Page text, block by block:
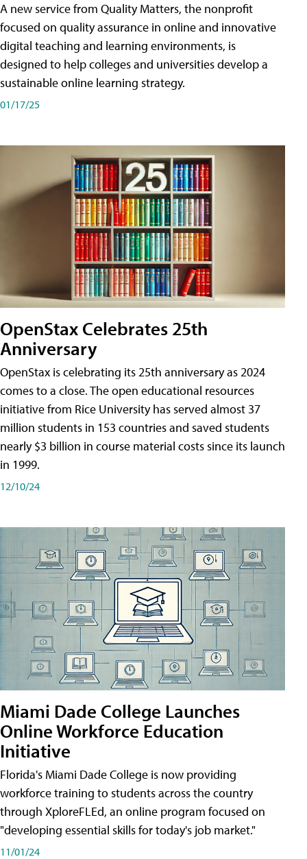
A new service from Quality Matters, the nonprofit
focused on quality assurance in online and innovative
digital teaching and learning environments, is
designed to help colleges and universities develop a
sustainable online learning strategy.
01/17/25
OpenStax Celebrates 25th
Anniversary
OpenStax is celebrating its 25th anniversary as 2024
comes to a close. The open educational resources
initiative from Rice University has served almost 37
million students in 153 countries and saved students
nearly $3 billion in course material costs since its launch
in 1999.
12/10/24
Miami Dade College Launches
Online Workforce Education
Initiative
Florida's Miami Dade College is now providing
workforce training to students across the country
through XploreFLEd, an online program focused on
"developing essential skills for today's job market."
11/01/24